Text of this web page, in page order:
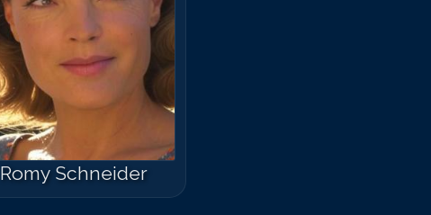
Romy Schneider